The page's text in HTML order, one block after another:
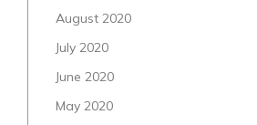
August 2020
July 2020
June 2020
May 2020